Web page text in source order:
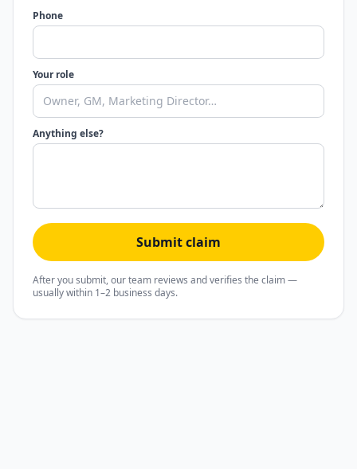
Phone
Your role
Anything else?
Submit claim
After you submit, our team reviews and verifies the claim —
usually within 1–2 business days.